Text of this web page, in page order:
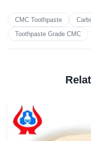
CMC Toothpaste
Toothpaste Grade CMC